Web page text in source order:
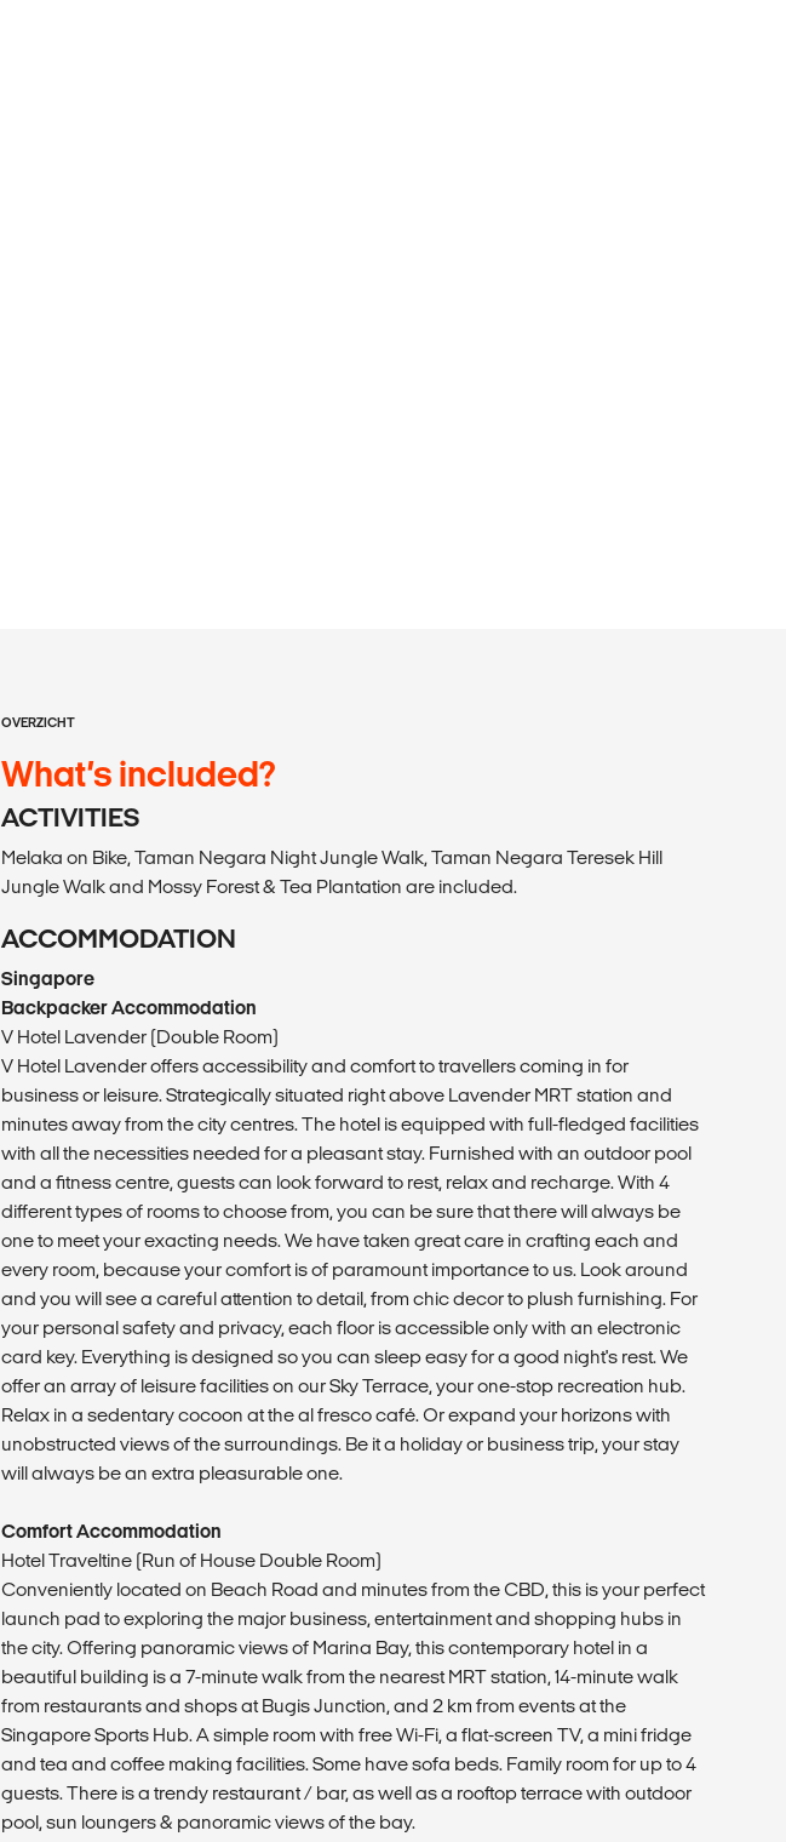
OVERZICHT
What’s included?
ACTIVITIES
Melaka on Bike, Taman Negara Night Jungle Walk, Taman Negara Teresek Hill
Jungle Walk and Mossy Forest & Tea Plantation are included.
ACCOMMODATION
Singapore
Backpacker Accommodation
V Hotel Lavender (Double Room)
V Hotel Lavender offers accessibility and comfort to travellers coming in for
business or leisure. Strategically situated right above Lavender MRT station and
minutes away from the city centres. The hotel is equipped with full-fledged facilities
with all the necessities needed for a pleasant stay. Furnished with an outdoor pool
and a fitness centre, guests can look forward to rest, relax and recharge. With 4
different types of rooms to choose from, you can be sure that there will always be
one to meet your exacting needs. We have taken great care in crafting each and
every room, because your comfort is of paramount importance to us. Look around
and you will see a careful attention to detail, from chic decor to plush furnishing. For
your personal safety and privacy, each floor is accessible only with an electronic
card key. Everything is designed so you can sleep easy for a good night's rest. We
offer an array of leisure facilities on our Sky Terrace, your one-stop recreation hub.
Relax in a sedentary cocoon at the al fresco café. Or expand your horizons with
unobstructed views of the surroundings. Be it a holiday or business trip, your stay
will always be an extra pleasurable one.
Comfort Accommodation
Hotel Traveltine (Run of House Double Room)
Conveniently located on Beach Road and minutes from the CBD, this is your perfect
launch pad to exploring the major business, entertainment and shopping hubs in
the city. Offering panoramic views of Marina Bay, this contemporary hotel in a
beautiful building is a 7-minute walk from the nearest MRT station, 14-minute walk
from restaurants and shops at Bugis Junction, and 2 km from events at the
Singapore Sports Hub. A simple room with free Wi-Fi, a flat-screen TV, a mini fridge
and tea and coffee making facilities. Some have sofa beds. Family room for up to 4
guests. There is a trendy restaurant / bar, as well as a rooftop terrace with outdoor
pool, sun loungers & panoramic views of the bay.